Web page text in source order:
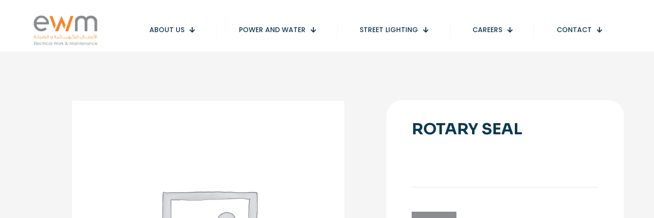
ABOUT US POWER AND WATER STREET LIGHTING CAREERS CONTACT
ROTARY SEAL